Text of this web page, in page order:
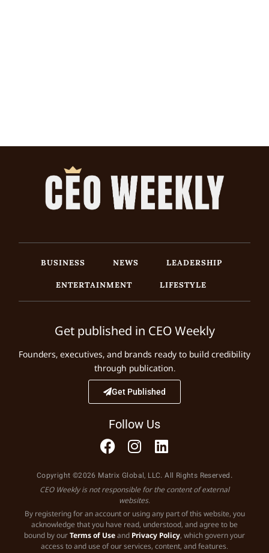
BUSINESS NEWS
LEADERSHIP
ENTERTAINMENT
LIFESTYLE
Get published in CEO Weekly
Founders, executives, and brands ready to build credibility
through publication.
Get Published
Follow Us
Copyright ©2026 Matrix Global, LLC. All Rights Reserved.
CEO Weekly is not responsible for the content of external
websites.
By registering for an account or using any part of this website, you
acknowledge that you have read, understood, and agree to be
bound by ourTerms of Useand Privacy Policy, which govern your
access to and use of our services, content, and features.